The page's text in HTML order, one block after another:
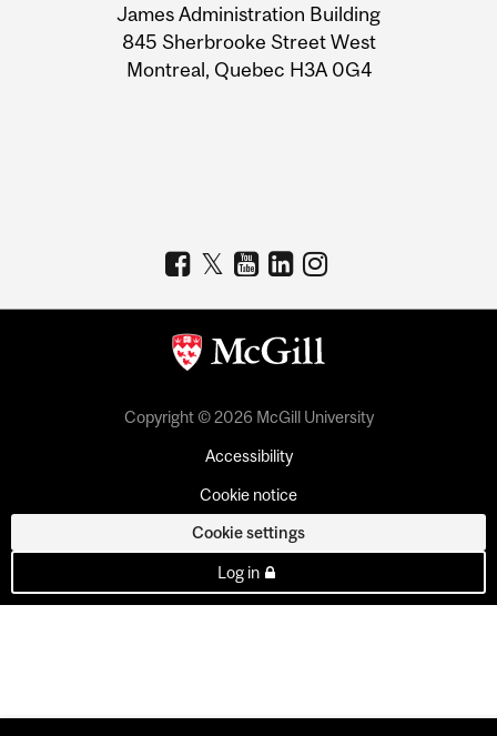
Information
James Administration Building
845 Sherbrooke Street West
Montreal, Quebec H3A 0G4
Copyright © 2026 McGill University
Accessibility
Cookie notice
Cookie settings
Log in